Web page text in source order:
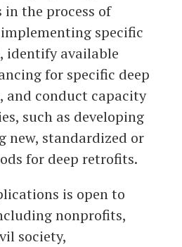
the process of
specific
identify available
for specific deep
and conduct capacity
such as developing
new, standardized or
for deep retrofits.
is open to
nonprofits,
society,